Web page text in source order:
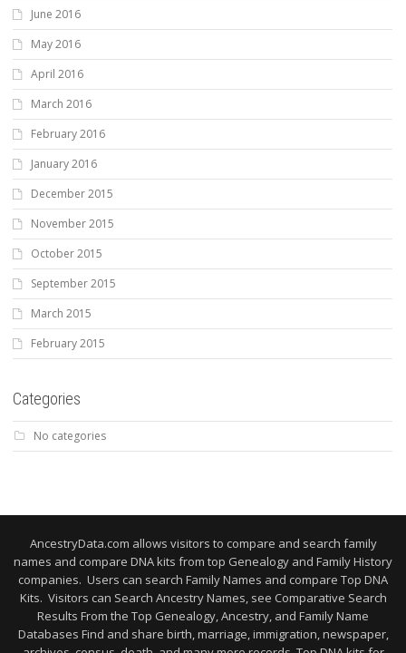
June 2016
May 2016
April 2016
March 2016
February 2016
January 2016
December 2015
November 2015
October 2015
September 2015
March 2015
February 2015
Categories
No categories
AncestryData.com allows visitors to compare and search family
names and compare DNA kits from top Genealogy and Family History
companies. Users can search Family Names and compare Top DNA
Kits. Visitors can Search Ancestry Names, see Comparative Search
Results From the Top Genealogy, Ancestry, and Family Name
Databases Find and share birth, marriage, immigration, newspaper,